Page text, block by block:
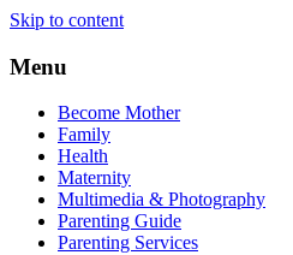
Skip to content
Menu
Become Mother
Family
Health
Maternity
Multimedia & Photography
Parenting Guide
Parenting Services